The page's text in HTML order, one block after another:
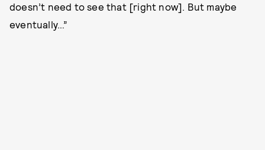
doesn’t need to see that [right now]. But maybe
eventually…”